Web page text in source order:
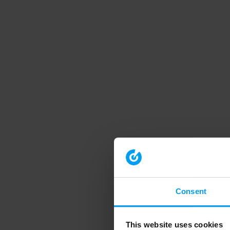
Consent
This website uses cookies